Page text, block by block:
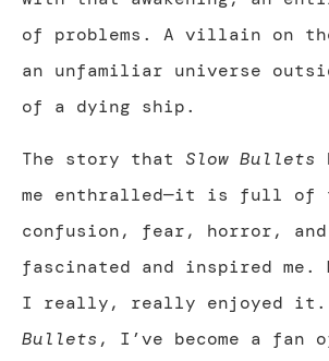
of problems. A villain on
an unfamiliar universe
of a dying ship.
The story that Slow Bullets
me enthralled—it is full of
confusion, fear, horror,
fascinated and inspired
I really, really enjoyed it.
Bullets , I’ve become a fan